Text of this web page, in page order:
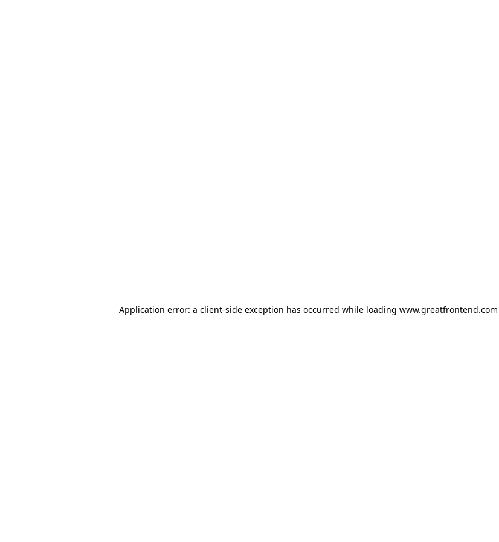
Application error: a client-side exception has occurred while loading www.greatfrontend.com